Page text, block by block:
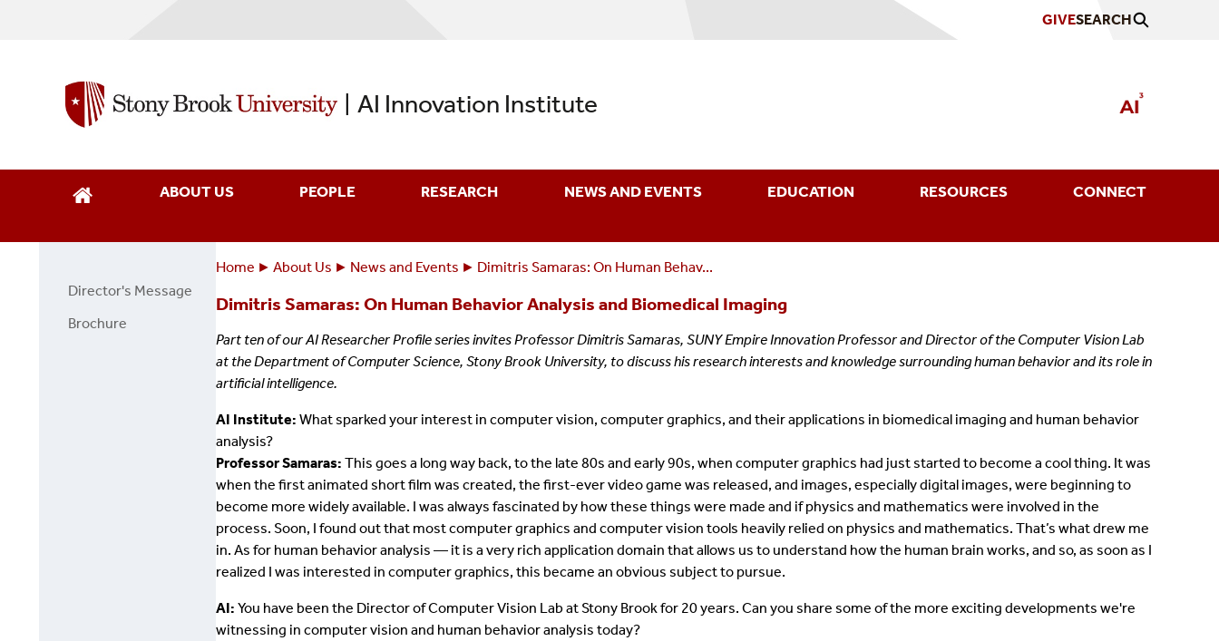
GIVESEARCH
AI Innovation Institute
ABOUT US PEOPLE RESEARCH NEWS AND EVENTS EDUCATION RESOURCES CONNECT
About
Director's Message
Brochure
are
Home About Us News and Events Dimitris Samaras: On Human Behav...
Dimitris Samaras: On Human Behavior Analysis and Biomedical Imaging
Part ten of our AI Researcher Profile series invites Professor Dimitris Samaras, SUNY Empire Innovation Professor and Director of the Computer Vision Lab
at the Department of Computer Science, Stony Brook University, to discuss his research interests and knowledge surrounding human behavior and its role in
artificial intelligence.
AI Institute: What sparked your interest in computer vision, computer graphics, and their applications in biomedical imaging and human behavior
analysis?
Professor Samaras: This goes a long way back, to the late 80s and early 90s, when computer graphics had just started to become a cool thing. It was
when the first animated short film was created, the first-ever video game was released, and images, especially digital images, were beginning to
become more widely available. I was always fascinated by how these things were made and if physics and mathematics were involved in the
process. Soon, I found out that most computer graphics and computer vision tools heavily relied on physics and mathematics. That’s what drew me
in. As for human behavior analysis — it is a very rich application domain that allows us to understand how the human brain works, and so, as soon as I
realized I was interested in computer graphics, this became an obvious subject to pursue.
AI: You have been the Director of Computer Vision Lab at Stony Brook for 20 years. Can you share some of the more exciting developments we're
witnessing in computer vision and human behavior analysis today?